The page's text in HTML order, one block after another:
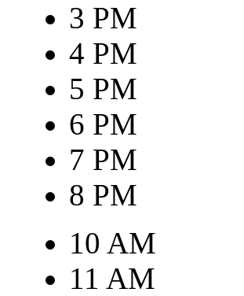
3 PM
4 PM
5 PM
6 PM
7 PM
8 PM
10 AM
11 AM